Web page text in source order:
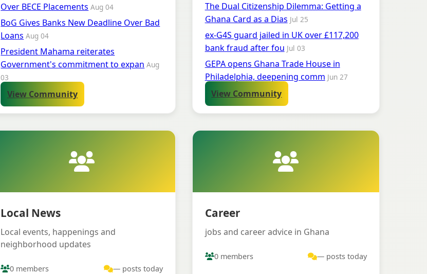
Over BECE Placements Aug 04
BoG Gives Banks New Deadline Over Bad
Loans Aug 04
President Mahama reiterates
Government's commitment to expan Aug
03
View Community
The Dual Citizenship Dilemma: Getting a
Ghana Card as a Dias Jul 25
ex-G4S guard jailed in UK over £117,200
bank fraud after fou Jul 03
GEPA opens Ghana Trade House in
Philadelphia, deepening comm Jun 27
View Community
Local News
Local events, happenings and
neighborhood updates
0 members — posts today
Career
jobs and career advice in Ghana
0 members — posts today